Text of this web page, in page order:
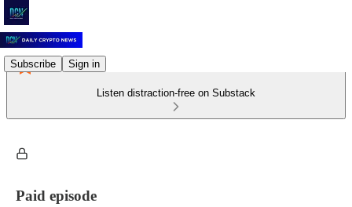
Subscribe Sign in
Listen distraction-free on Substack
Paid episode